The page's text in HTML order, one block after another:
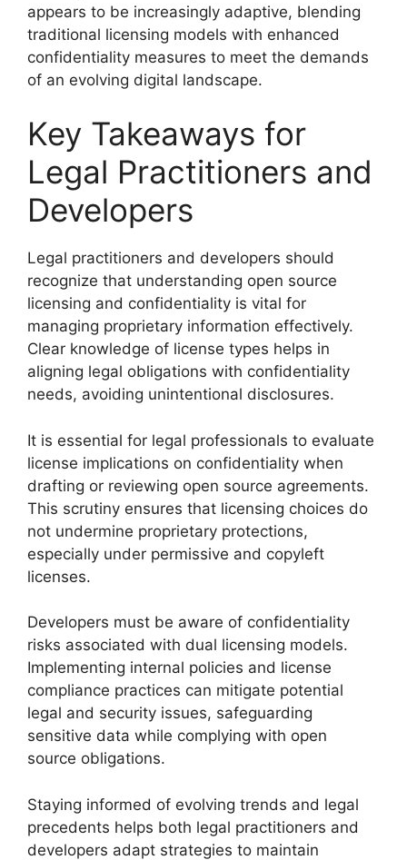
appears to be increasingly adaptive, blending
traditional licensing models with enhanced
confidentiality measures to meet the demands
of an evolving digital landscape.
Key Takeaways for
Legal Practitioners and
Developers
Legal practitioners and developers should
recognize that understanding open source
licensing and confidentiality is vital for
managing proprietary information effectively.
Clear knowledge of license types helps in
aligning legal obligations with confidentiality
needs, avoiding unintentional disclosures.
It is essential for legal professionals to evaluate
license implications on confidentiality when
drafting or reviewing open source agreements.
This scrutiny ensures that licensing choices do
not undermine proprietary protections,
especially under permissive and copyleft
licenses.
Developers must be aware of confidentiality
risks associated with dual licensing models.
Implementing internal policies and license
compliance practices can mitigate potential
legal and security issues, safeguarding
sensitive data while complying with open
source obligations.
Staying informed of evolving trends and legal
precedents helps both legal practitioners and
developers adapt strategies to maintain